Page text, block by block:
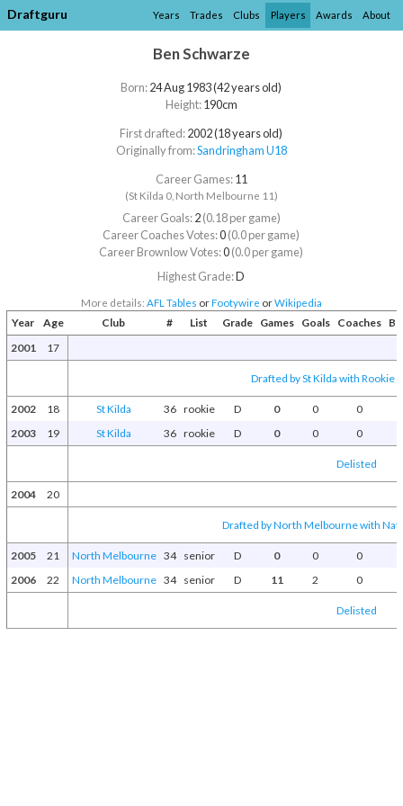
Draftguru Years Trades Clubs Players Awards About
Ben Schwarze
Born:24 Aug 1983 (42 years old)
Height:190cm
First drafted:2002 (18 years old)
Originally from:Sandringham U18
Career Games:11
(St Kilda 0, North Melbourne 11)
Career Goals:2(0.18 per game)
Career Coaches Votes:0(0.0 per game)
Career Brownlow Votes:0(0.0 per game)
Highest Grade:D
More details: AFL Tables orFootywire orWikipedia
Year Age Club # List Grade Games Goals Coaches
2001
17
Drafted by St Kilda with Rookie
2002 18 St Kilda 36 rookie D 0 0
0
2003
19 St Kilda 36 rookie D 0 0 0
Delisted
2004 20
Drafted by North Melbourne with
2005 21 North Melbourne 34 senior D 0 0
0
2006
22 North Melbourne 34 senior D 11 2 0
Delisted